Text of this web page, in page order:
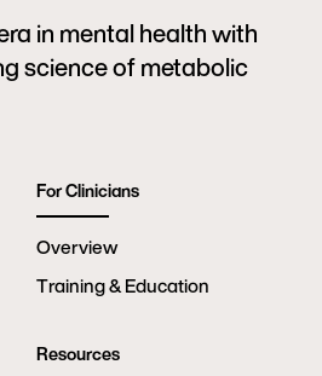
in mental health with
science of metabolic
For Clinicians
Overview
Training & Education
Resources